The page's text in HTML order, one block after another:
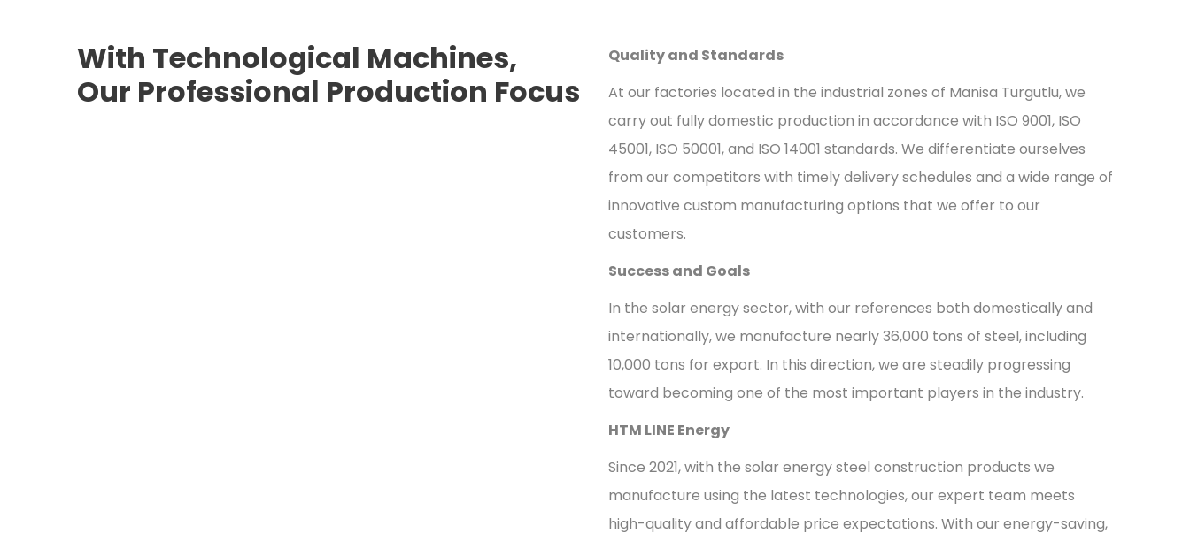
With Technological Machines,
Our Professional Production Focus
Quality and Standards
At our factories located in the industrial zones of Manisa Turgutlu, we
carry out fully domestic production in accordance with ISO 9001, ISO
45001, ISO 50001, and ISO 14001 standards. We differentiate ourselves
from our competitors with timely delivery schedules and a wide range of
innovative custom manufacturing options that we offer to our
customers.
Success and Goals
In the solar energy sector, with our references both domestically and
internationally, we manufacture nearly 36,000 tons of steel, including
10,000 tons for export. In this direction, we are steadily progressing
toward becoming one of the most important players in the industry.
HTM LINE Energy
Since 2021, with the solar energy steel construction products we
manufacture using the latest technologies, our expert team meets
high-quality and affordable price expectations. With our energy-saving,